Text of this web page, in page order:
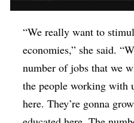
“We really want to
economies,” she said.
number of jobs that we
the people working with
here. They’re gonna